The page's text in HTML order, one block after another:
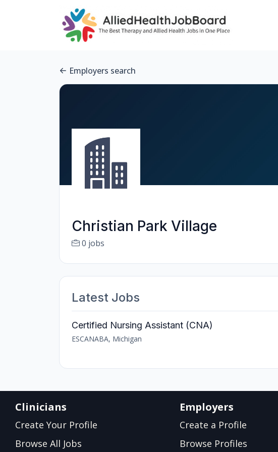
Employers search
Christian Park Village
0 jobs
Latest Jobs
Certified Nursing Assistant (CNA)
ESCANABA, Michigan
Clinicians
Create Your Profile
Browse All Jobs
Employers
Create a Profile
Browse Profiles